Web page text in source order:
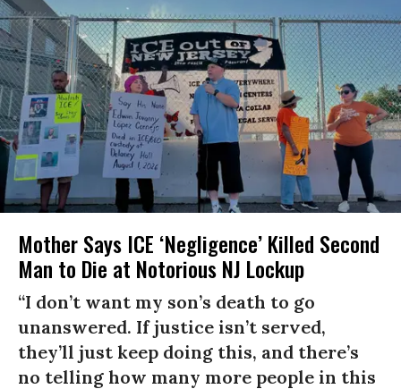
Mother Says ICE ‘Negligence’ Killed Second
Man to Die at Notorious NJ Lockup
“I don’t want my son’s death to go
unanswered. If justice isn’t served,
they’ll just keep doing this, and there’s
no telling how many more people in this